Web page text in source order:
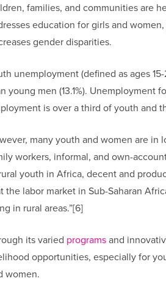
families, and communities are
education for girls and
gender disparities.
unemployment (defined as ages
young men (13.1%). Unemployment
is over a third of youth and
many youth and women are in
workers, informal, and own-
youth in Africa, decent and
the labor market in Sub-Saharan
in rural areas.”[6]
its varied programsand
opportunities, especially for
women.